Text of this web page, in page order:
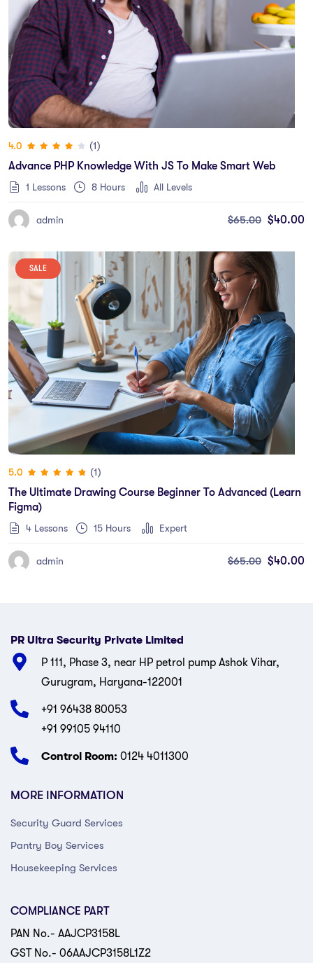
4.0
(1)
Advance PHP Knowledge With JS To Make Smart Web
1 Lessons 8 Hours All Levels
admin $65.00 $40.00
SALE
5.0
(1)
The Ultimate Drawing Course Beginner To Advanced (Learn
Figma)
4 Lessons 15 Hours Expert
admin $65.00 $40.00
PR Ultra Security Private Limited
P 111, Phase 3, near HP petrol pump Ashok Vihar,
Gurugram, Haryana-122001
+91 96438 80053
+91 99105 94110
Control Room: 0124 4011300
MORE INFORMATION
Security Guard Services
Pantry Boy Services
Housekeeping Services
COMPLIANCE PART
PAN No.- AAJCP3158L
GST No.- 06AAJCP3158L1Z2